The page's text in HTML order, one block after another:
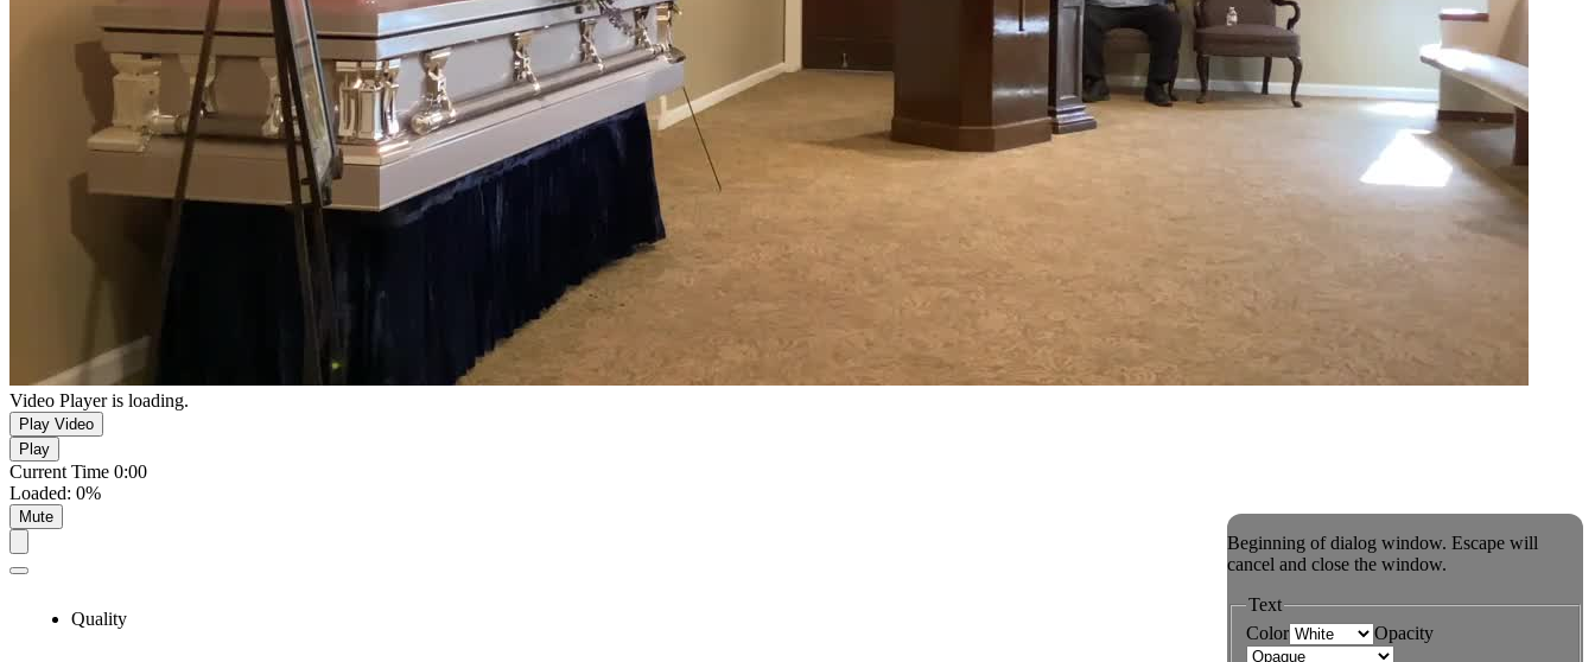
Video Player is loading.
Play Video
Play
Current Time 0:00
Loaded: 0%
Mute
Quality
Beginning of dialog window. Escape will
cancel and close the window.
Text
Color
Opacity